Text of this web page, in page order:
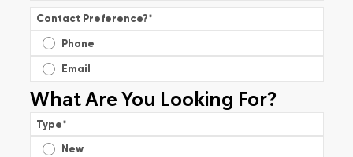
Contact Preference?*
Phone
Email
What Are You Looking For?
Type*
New